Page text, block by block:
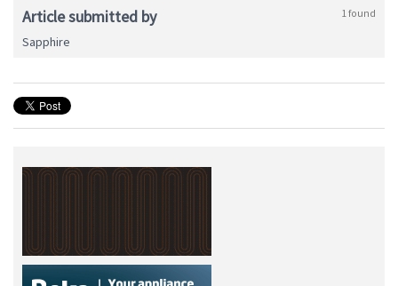
Article submitted by 1 found
Sapphire